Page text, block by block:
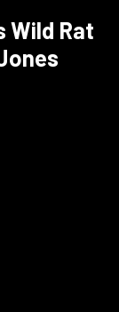
Wild Rat